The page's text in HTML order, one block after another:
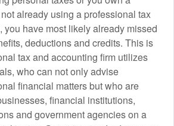
already using a professional tax
you have most likely already missed
deductions and credits. This is
tax and accounting firm utilizes
who can not only advise
financial matters but who are
financial institutions,
and government agencies on a